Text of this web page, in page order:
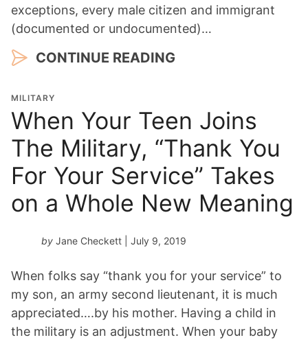
exceptions, every male citizen and immigrant
(documented or undocumented)…
CONTINUE READING
MILITARY
When Your Teen Joins
The Military, “Thank You
For Your Service” Takes
on a Whole New Meaning
by Jane Checkett | July 9, 2019
When folks say “thank you for your service” to
my son, an army second lieutenant, it is much
appreciated….by his mother. Having a child in
the military is an adjustment. When your baby